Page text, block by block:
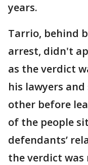
years.
Tarrio, behind
arrest, didn't
as the verdict
his lawyers
other before
of the people
defendants’
the verdict was